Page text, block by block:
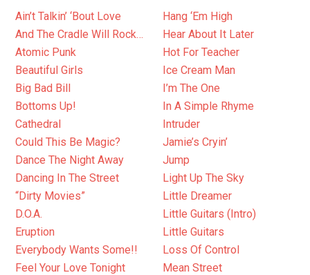
Ain’t Talkin’ ‘Bout Love
And The Cradle Will Rock…
Atomic Punk
Beautiful Girls
Big Bad Bill
Bottoms Up!
Cathedral
Could This Be Magic?
Dance The Night Away
Dancing In The Street
“Dirty Movies”
D.O.A.
Eruption
Everybody Wants Some!!
Feel Your Love Tonight
Hang ‘Em High
Hear About It Later
Hot For Teacher
Ice Cream Man
I’m The One
In A Simple Rhyme
Intruder
Jamie’s Cryin’
Jump
Light Up The Sky
Little Dreamer
Little Guitars (Intro)
Little Guitars
Loss Of Control
Mean Street